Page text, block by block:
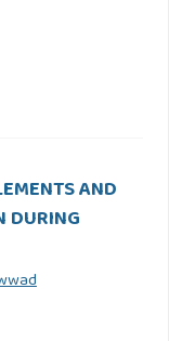
AND
DURING